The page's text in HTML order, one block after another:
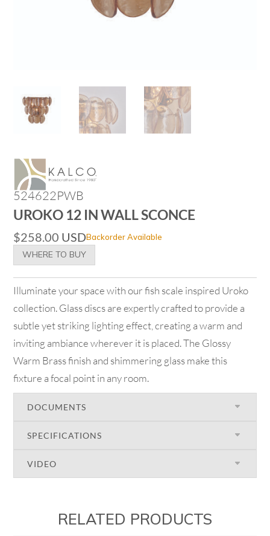
524622PWB
UROKO 12 IN WALL SCONCE
$258.00 USDBackorder Available
WHERE TO BUY
Illuminate your space with our fish scale inspired Uroko
collection. Glass discs are expertly crafted to provide a
subtle yet striking lighting effect, creating a warm and
inviting ambiance wherever it is placed. The Glossy
Warm Brass finish and shimmering glass make this
fixture a focal point in any room.
DOCUMENTS
SPECIFICATIONS
VIDEO
RELATED PRODUCTS